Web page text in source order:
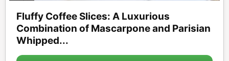
Fluffy Coffee Slices: A Luxurious
Combination of Mascarpone and Parisian
Whipped...